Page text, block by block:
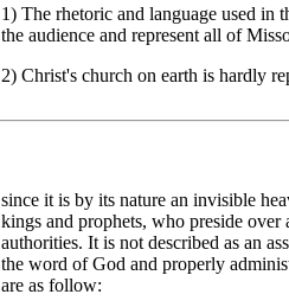
1) The rhetoric and language used in
the audience and represent all of
2) Christ's church on earth is hardly
since it is by its nature an invisible
kings and prophets, who preside
authorities. It is not described as an
the word of God and properly
are as follow: